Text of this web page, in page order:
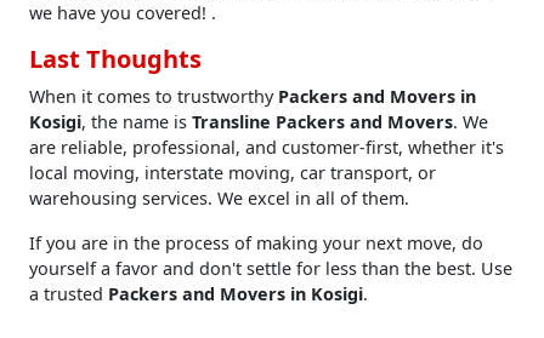
we have you covered! .
Last Thoughts
When it comes to trustworthy Packers and Movers in
Kosigi, the name is Transline Packers and Movers. We
are reliable, professional, and customer-first, whether it's
local moving, interstate moving, car transport, or
warehousing services. We excel in all of them.
If you are in the process of making your next move, do
yourself a favor and don't settle for less than the best. Use
a trusted Packers and Movers in Kosigi.